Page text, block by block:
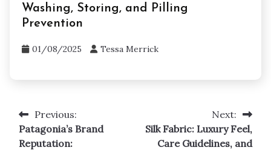
Washing, Storing, and Pilling
Prevention
01/08/2025 Tessa Merrick
Post
navigation
Previous:
Patagonia’s Brand
Reputation:
Next:
Silk Fabric: Luxury Feel,
Care Guidelines, and